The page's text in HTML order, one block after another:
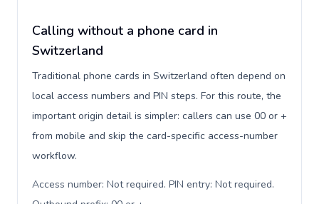
Calling without a phone card in
Switzerland
Traditional phone cards in Switzerland often depend on
local access numbers and PIN steps. For this route, the
important origin detail is simpler: callers can use 00 or +
from mobile and skip the card-specific access-number
workflow.
Access number: Not required. PIN entry: Not required.